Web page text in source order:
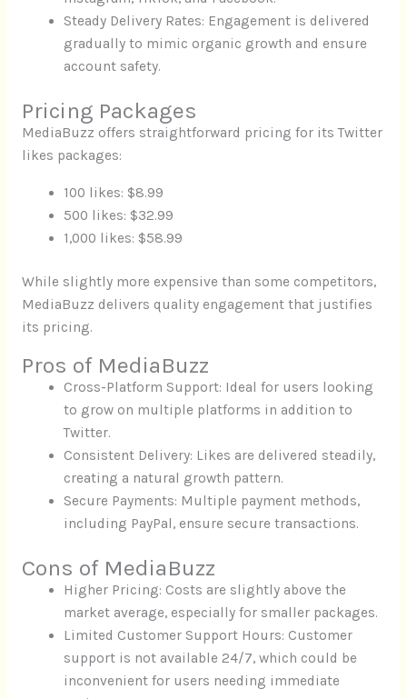
Steady Delivery Rates: Engagement is delivered
gradually to mimic organic growth and ensure
account safety.
Pricing Packages
MediaBuzz offers straightforward pricing for its Twitter
likes packages:
100 likes: $8.99
500 likes: $32.99
1,000 likes: $58.99
While slightly more expensive than some competitors,
MediaBuzz delivers quality engagement that justifies
its pricing.
Pros of MediaBuzz
Cross-Platform Support: Ideal for users looking
to grow on multiple platforms in addition to
Twitter.
Consistent Delivery: Likes are delivered steadily,
creating a natural growth pattern.
Secure Payments: Multiple payment methods,
including PayPal, ensure secure transactions.
Cons of MediaBuzz
Higher Pricing: Costs are slightly above the
market average, especially for smaller packages.
Limited Customer Support Hours: Customer
support is not available 24/7, which could be
inconvenient for users needing immediate